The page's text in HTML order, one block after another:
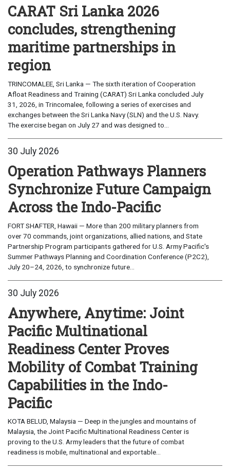
CARAT Sri Lanka 2026
concludes, strengthening
maritime partnerships in
region
TRINCOMALEE, Sri Lanka — The sixth iteration of Cooperation
Afloat Readiness and Training (CARAT) Sri Lanka concluded July
31, 2026, in Trincomalee, following a series of exercises and
exchanges between the Sri Lanka Navy (SLN) and the U.S. Navy.
The exercise began on July 27 and was designed to...
30 July 2026
Operation Pathways Planners
Synchronize Future Campaign
Across the Indo-Pacific
FORT SHAFTER, Hawaii — More than 200 military planners from
over 70 commands, joint organizations, allied nations, and State
Partnership Program participants gathered for U.S. Army Pacific's
Summer Pathways Planning and Coordination Conference (P2C2),
July 20–24, 2026, to synchronize future...
30 July 2026
Anywhere, Anytime: Joint
Pacific Multinational
Readiness Center Proves
Mobility of Combat Training
Capabilities in the Indo-
Pacific
KOTA BELUD, Malaysia — Deep in the jungles and mountains of
Malaysia, the Joint Pacific Multinational Readiness Center is
proving to the U.S. Army leaders that the future of combat
readiness is mobile, multinational and exportable...